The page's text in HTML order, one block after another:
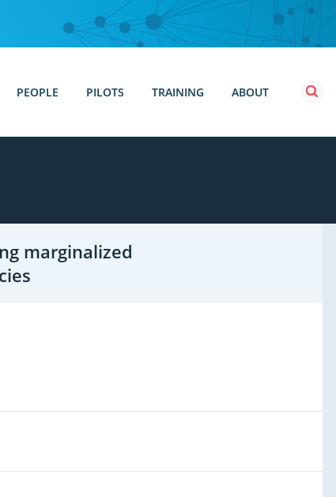
PEOPLE PILOTS TRAINING ABOUT
marginalized